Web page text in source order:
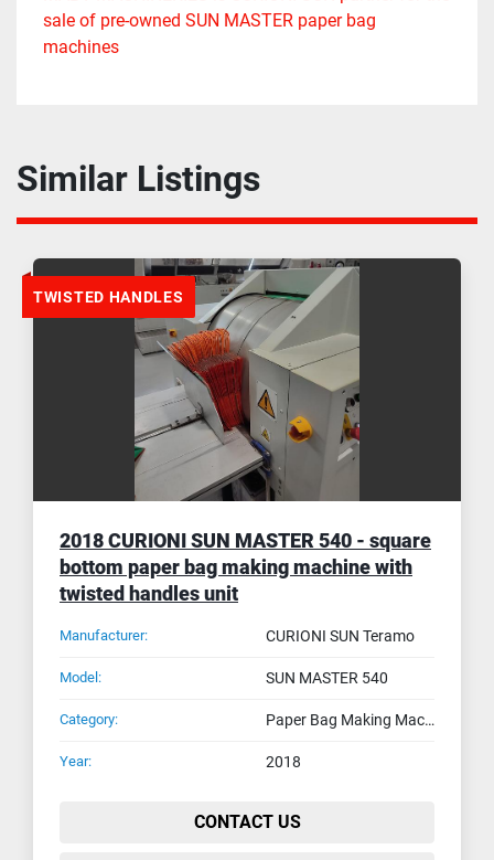
sale of pre-owned SUN MASTER paper bag
machines
Similar Listings
TWISTED HANDLES
2018 CURIONI SUN MASTER 540 - square
bottom paper bag making machine with
twisted handles unit
Manufacturer: CURIONI SUN Teramo
Model: SUN MASTER 540
Category: Paper Bag Making Machines
Year: 2018
CONTACT US